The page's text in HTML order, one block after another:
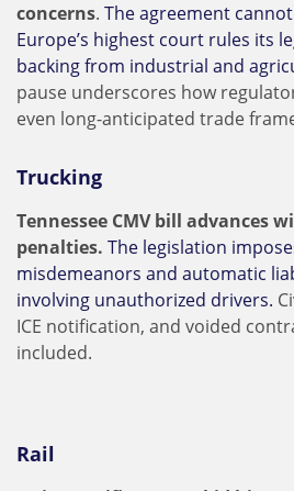
concerns. The agreement
Europe’s highest court rules its
backing from industrial and
pause underscores how
even long-anticipated trade
Trucking
Tennessee CMV bill advances
penalties. The legislation
misdemeanors and automatic
involving unauthorized drivers.
ICE notification, and voided
included.
Rail